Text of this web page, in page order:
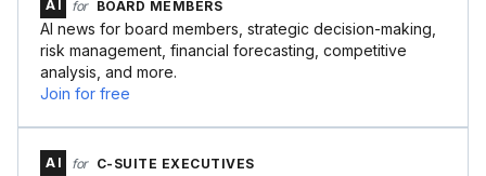
AI for BOARD MEMBERS
AI news for board members, strategic decision-making,
risk management, financial forecasting, competitive
analysis, and more.
Join for free
AI for C-SUITE EXECUTIVES